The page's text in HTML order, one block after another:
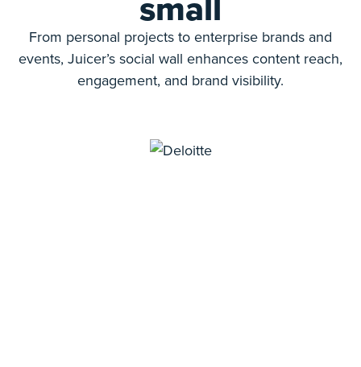
From personal projects to enterprise brands and
events, Juicer’s social wall enhances content reach,
engagement, and brand visibility.